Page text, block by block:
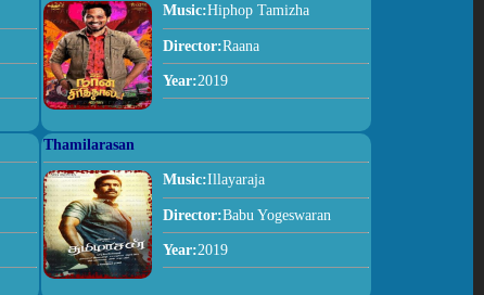
Music:Hiphop Tamizha
Director:Raana
Year:2019
Thamilarasan
Music:Illayaraja
Director:Babu Yogeswaran
Year:2019